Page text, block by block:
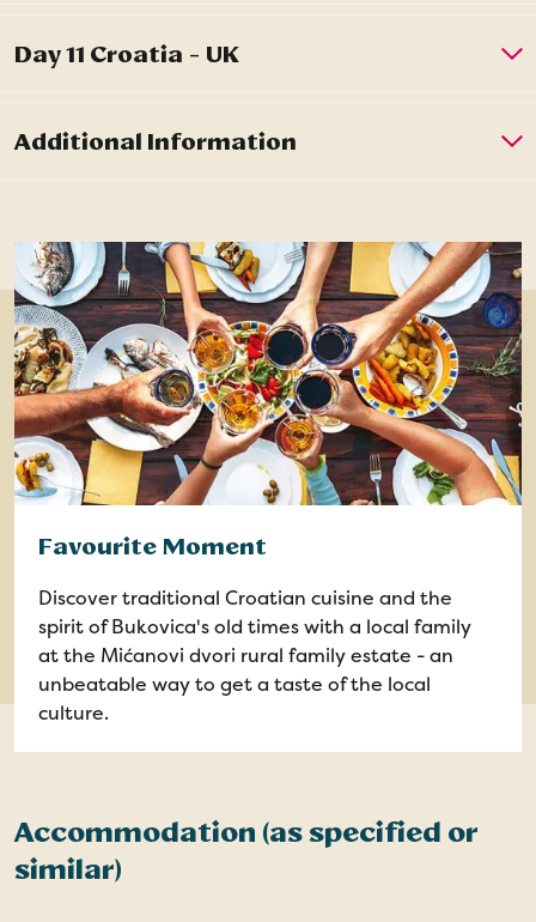
Favourite Moment
Discover traditional Croatian cuisine and the
spirit of Bukovica's old times with a local family
at the Mićanovi dvori rural family estate - an
unbeatable way to get a taste of the local
culture.
Accommodation (as specified or
similar)